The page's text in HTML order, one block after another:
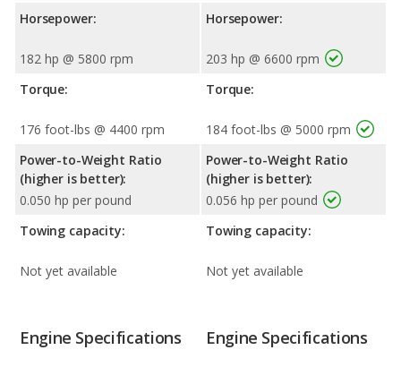
Horsepower:
182 hp @ 5800 rpm
Torque:
176 foot-lbs @ 4400 rpm
Power-to-Weight Ratio
(higher is better):
0.050 hp per pound
Towing capacity:
Not yet available
Horsepower:
203 hp @ 6600 rpm
Torque:
184 foot-lbs @ 5000 rpm
Power-to-Weight Ratio
(higher is better):
0.056 hp per pound
Towing capacity:
Not yet available
Engine Specifications Engine Specifications